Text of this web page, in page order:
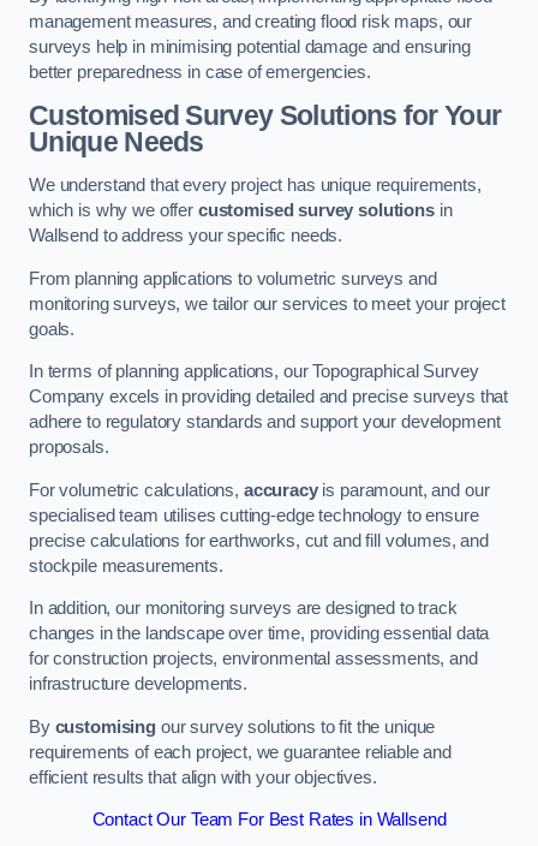
management measures, and creating flood risk maps, our
surveys help in minimising potential damage and ensuring
better preparedness in case of emergencies.
Customised Survey Solutions for Your
Unique Needs
We understand that every project has unique requirements,
which is why we offer customised survey solutionsin
Wallsend to address your specific needs.
From planning applications to volumetric surveys and
monitoring surveys, we tailor our services to meet your project
goals.
In terms of planning applications, our Topographical Survey
Company excels in providing detailed and precise surveys that
adhere to regulatory standards and support your development
proposals.
For volumetric calculations, accuracyis paramount, and our
specialised team utilises cutting-edge technology to ensure
precise calculations for earthworks, cut and fill volumes, and
stockpile measurements.
In addition, our monitoring surveys are designed to track
changes in the landscape over time, providing essential data
for construction projects, environmental assessments, and
infrastructure developments.
By customisingour survey solutions to fit the unique
requirements of each project, we guarantee reliable and
efficient results that align with your objectives.
Contact Our Team For Best Rates in Wallsend